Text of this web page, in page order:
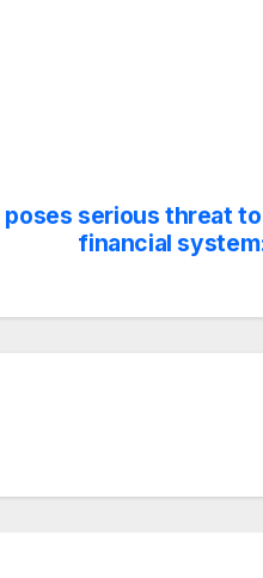
poses serious threat
financial